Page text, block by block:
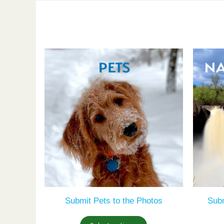
Submit Pets to the Photos